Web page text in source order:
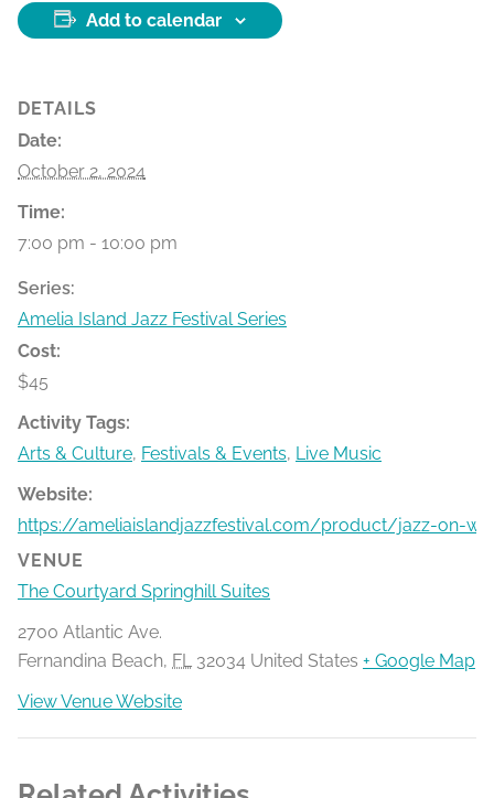
Add to calendar
DETAILS
Date:
October 2, 2024
Time:
7:00 pm - 10:00 pm
Series:
Amelia Island Jazz Festival Series
Cost:
$45
Activity Tags:
Arts & Culture, Festivals & Events, Live Music
Website:
https://ameliaislandjazzfestival.com/product/jazz-on-
VENUE
The Courtyard Springhill Suites
2700 Atlantic Ave.
Fernandina Beach, FL 32034 United States + Google Map
View Venue Website